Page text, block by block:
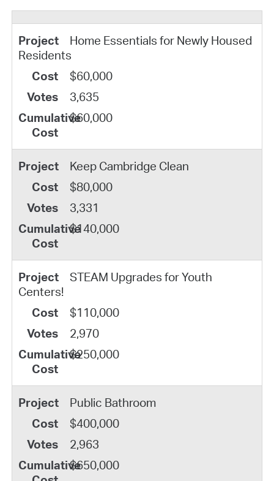
Home Essentials for Newly Housed
Residents
$60,000
3,635
$60,000
Keep Cambridge Clean
$80,000
3,331
$140,000
STEAM Upgrades for Youth
Centers!
$110,000
2,970
$250,000
Public Bathroom
$400,000
2,963
$650,000